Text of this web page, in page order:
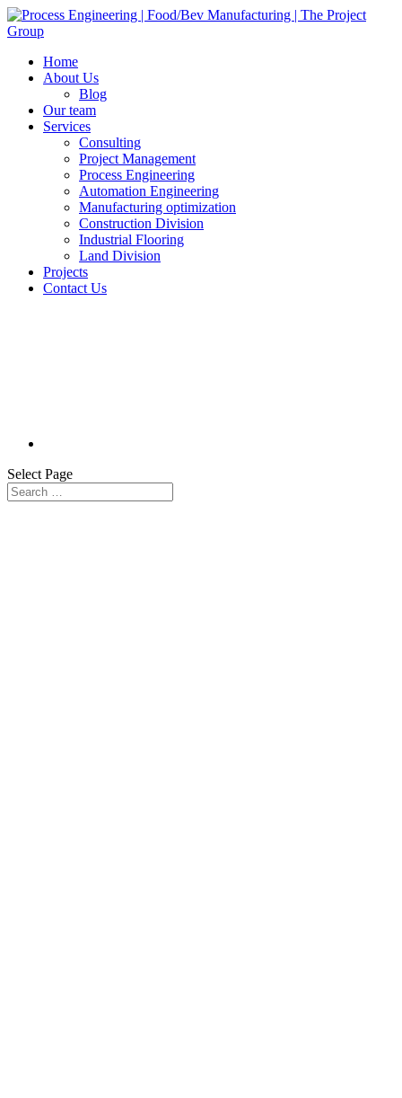
Home
About Us
Blog
Our team
Services
Consulting
Project Management
Process Engineering
Automation Engineering
Manufacturing optimization
Construction Division
Industrial Flooring
Land Division
Projects
Contact Us
Select Page